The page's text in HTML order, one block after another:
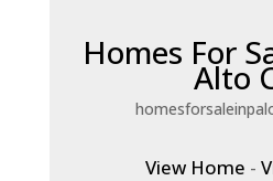
Homes For
Alto
View Home -